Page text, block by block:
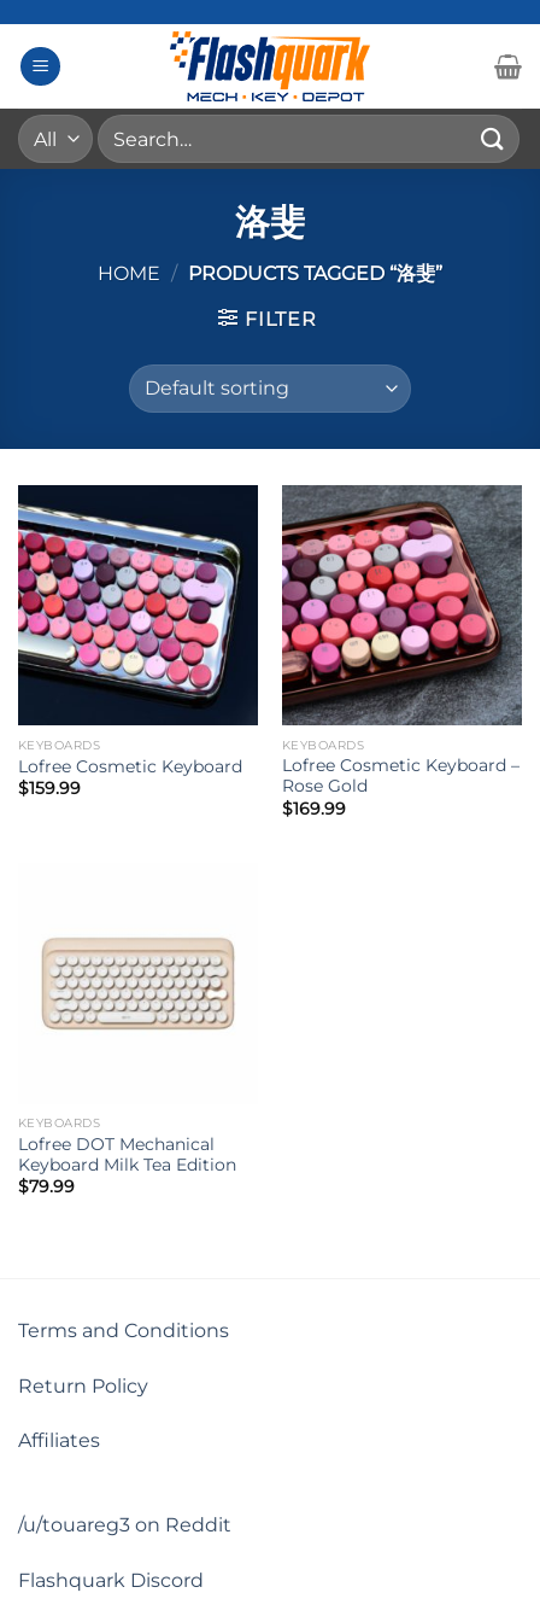
content
Search
for:
洛斐
HOME / PRODUCTS TAGGED “洛斐”
FILTER
KEYBOARDS
Lofree Cosmetic Keyboard
$159.99
KEYBOARDS
Lofree Cosmetic Keyboard –
Rose Gold
$169.99
KEYBOARDS
Lofree DOT Mechanical
Keyboard Milk Tea Edition
$79.99
Terms and Conditions
Return Policy
Affiliates
/u/touareg3 on Reddit
Flashquark Discord